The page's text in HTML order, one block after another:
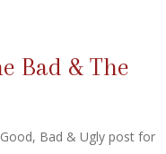
Bad & The
Bad & Ugly post for